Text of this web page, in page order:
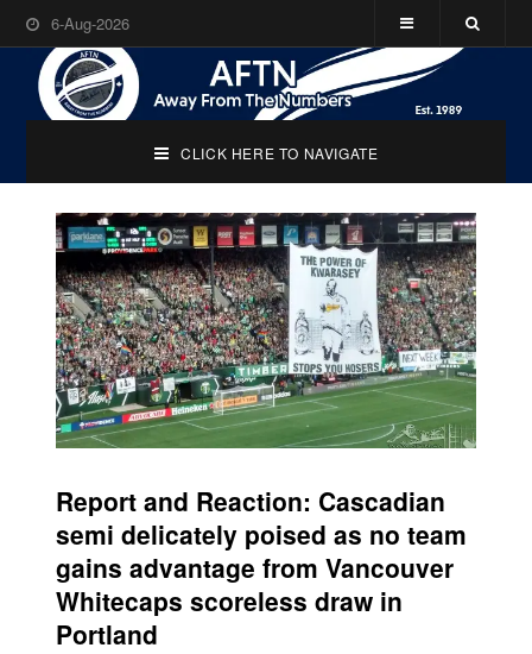
6-Aug-2026
CLICK HERE TO NAVIGATE
Report and Reaction: Cascadian
semi delicately poised as no team
gains advantage from Vancouver
Whitecaps scoreless draw in
Portland